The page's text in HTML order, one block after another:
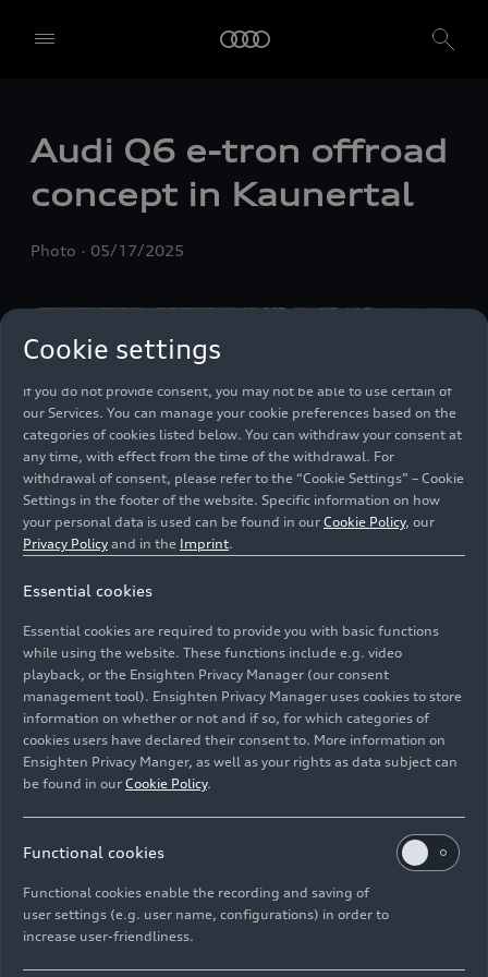
Audi Q6 e-tron offroad
concept in Kaunertal
Photo 05/17/2025
Colour: Mythos black metallic, specific wrapping
Image No: A250671 · Copyright: AUDI AG
Rights: Use for editorial purposes free of charge
Cookie settings
technologies (“Services”) on our website that help us to improve our
To use these services, we need your consent. By clicking on “Accept
technologies. You can also declare your consent by individually
preferences by clicking on “Save settings and proceed”. In case you
Ensighten Privacy Manager, our consent management tool) are
used. You are not legally obligated to consent to use of cookies, but
if you do not provide consent, you may not be able to use certain of
our Services. You can manage your cookie preferences based on the
categories of cookies listed below. You can withdraw your consent at
any time, with effect from the time of the withdrawal. For
withdrawal of consent, please refer to the “Cookie Settings” – Cookie
Settings in the footer of the website. Specific information on how
your personal data is used can be found in our Cookie Policy, our
Privacy Policy and in the Imprint.
Essential cookies
Essential cookies are required to provide you with basic functions
while using the website. These functions include e.g. video
playback, or the Ensighten Privacy Manager (our consent
management tool). Ensighten Privacy Manager uses cookies to store
information on whether or not and if so, for which categories of
cookies users have declared their consent to. More information on
Ensighten Privacy Manger, as well as your rights as data subject can
be found in our Cookie Policy.
Functional cookies
Functional cookies enable the recording and saving of
user settings (e.g. user name, configurations) in order to
increase user-friendliness.